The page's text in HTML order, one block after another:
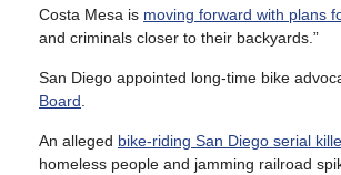
Costa Mesa is moving forward with plans
and criminals closer to their backyards.”
San Diego appointed long-time bike
Board.
An alleged bike-riding San Diego serial
homeless people and jamming railroad